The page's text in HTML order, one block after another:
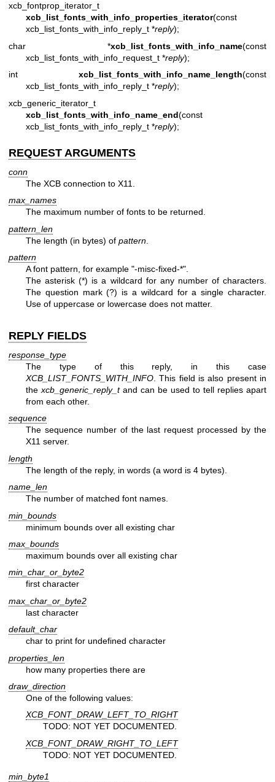
xcb_fontprop_iterator_t
xcb_list_fonts_with_info_properties_iterator(const
xcb_list_fonts_with_info_reply_t *reply);
char *xcb_list_fonts_with_info_name(const
xcb_list_fonts_with_info_request_t *reply);
int xcb_list_fonts_with_info_name_length(const
xcb_list_fonts_with_info_reply_t *reply);
xcb_generic_iterator_t
xcb_list_fonts_with_info_name_end(const
xcb_list_fonts_with_info_reply_t *reply);
REQUEST ARGUMENTS
conn
The XCB connection to X11.
max_names
The maximum number of fonts to be returned.
pattern_len
The length (in bytes) of pattern
pattern
A font pattern, for example "-misc-fixed-*".
The asterisk (*) is a wildcard for any number of characters.
The question mark (?) is a wildcard for a single character.
Use of uppercase or lowercase does not matter.
REPLY FIELDS
response_type
The type of this reply, in this case
XCB_LIST_FONTS_WITH_INFO . This field is also present in
the xcb_generic_reply_tand can be used to tell replies apart
from each other.
sequence
The sequence number of the last request processed by the
X11 server.
length
The length of the reply, in words (a word is 4 bytes).
name_len
The number of matched font names.
min_bounds
minimum bounds over all existing char
max_bounds
maximum bounds over all existing char
min_char_or_byte2
first character
max_char_or_byte2
last character
default_char
char to print for undefined character
properties_len
how many properties there are
draw_direction
One of the following values:
XCB_FONT_DRAW_LEFT_TO_RIGHT
TODO: NOT YET DOCUMENTED.
XCB_FONT_DRAW_RIGHT_TO_LEFT
TODO: NOT YET DOCUMENTED.
min_byte1